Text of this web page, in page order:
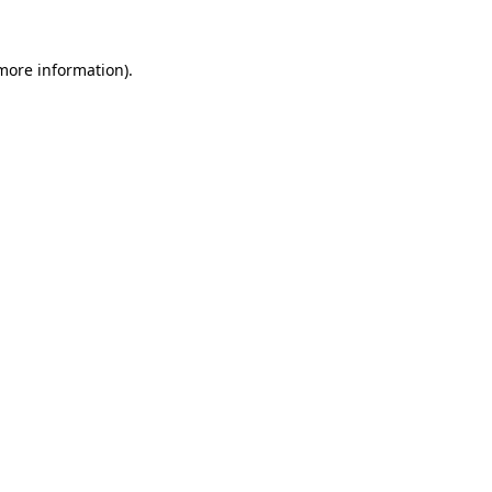
information).